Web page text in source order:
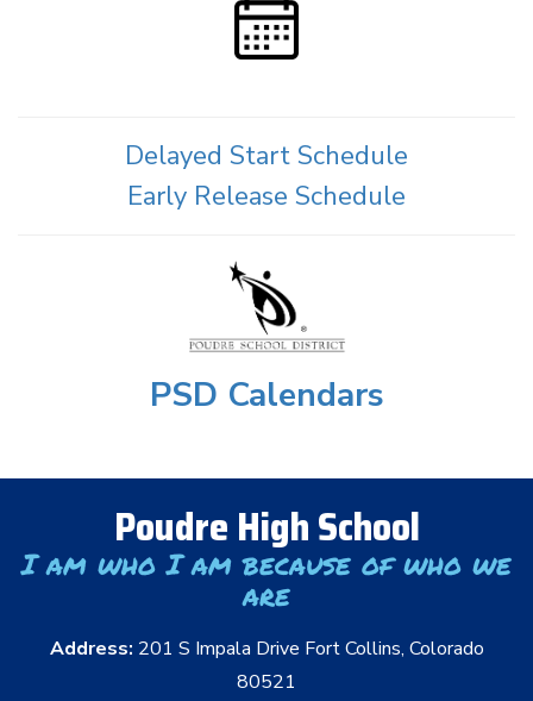
Delayed Start Schedule
Early Release Schedule
PSD Calendars
Poudre High School
I am who I am because of who we
are
Address: 201 S Impala Drive Fort Collins, Colorado
80521